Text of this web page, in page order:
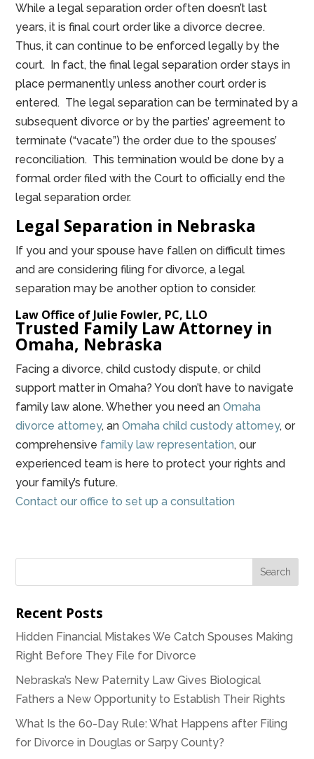
While a legal separation order often doesn’t last
years, it is final court order like a divorce decree.
Thus, it can continue to be enforced legally by the
court. In fact, the final legal separation order stays in
place permanently unless another court order is
entered. The legal separation can be terminated by a
subsequent divorce or by the parties’ agreement to
terminate (“vacate”) the order due to the spouses’
reconciliation. This termination would be done by a
formal order filed with the Court to officially end the
legal separation order.
Legal Separation in Nebraska
If you and your spouse have fallen on difficult times
and are considering filing for divorce, a legal
separation may be another option to consider.
Law Office of Julie Fowler, PC, LLO
Trusted Family Law Attorney in
Omaha, Nebraska
Facing a divorce, child custody dispute, or child
support matter in Omaha? You don’t have to navigate
family law alone. Whether you need anOmaha
divorce attorney, anOmaha child custody attorney, or
comprehensive family law representation, our
experienced team is here to protect your rights and
your family’s future.
Contact our office to set up a consultation
Recent Posts
Hidden Financial Mistakes We Catch Spouses Making
Right Before They File for Divorce
Nebraska’s New Paternity Law Gives Biological
Fathers a New Opportunity to Establish Their Rights
What Is the 60-Day Rule: What Happens after Filing
for Divorce in Douglas or Sarpy County?